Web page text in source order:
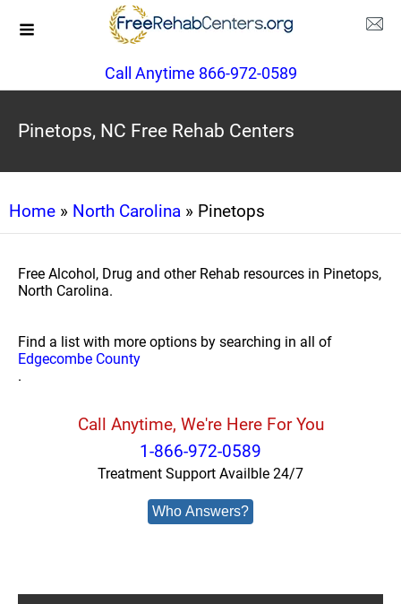
Call Anytime 866-972-0589
Pinetops, NC Free Rehab Centers
Home » North Carolina » Pinetops
Free Alcohol, Drug and other Rehab resources in Pinetops,
North Carolina.
Find a list with more options by searching in all of
Edgecombe County
.
Call Anytime, We're Here For You
1-866-972-0589
Treatment Support Availble 24/7
Who Answers?